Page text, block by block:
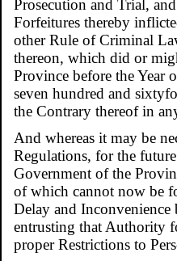
Prosecution and Trial,
Forfeitures thereby
other Rule of Criminal
thereon, which did or
Province before the Year
seven hundred and
the Contrary thereof in
And whereas it may be
Regulations, for the
Government of the
of which cannot now be
Delay and
entrusting that Authority
proper Restrictions to